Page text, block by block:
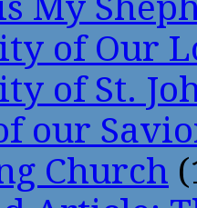
of Our
of St.
our
Church